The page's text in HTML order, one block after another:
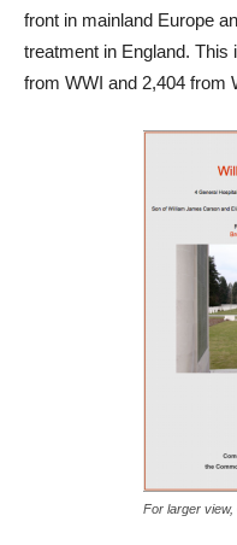
front in mainland Europe
treatment in England. This
from WWI and 2,404 from
For larger